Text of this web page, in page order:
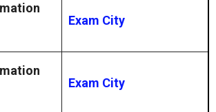
Exam City
Exam City